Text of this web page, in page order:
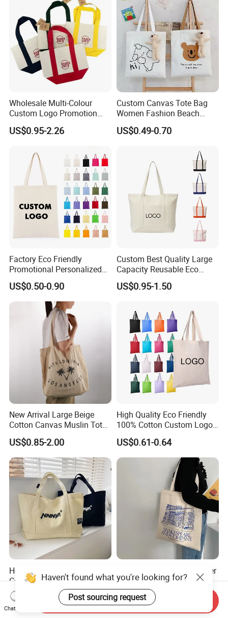
Wholesale Multi-Colour
Custom Logo Promotion
Cotton Female Tote Bag
New Mini Fashion Canvas
US$0.95-2.26
Custom Canvas Tote Bag
Women Fashion Beach
Grocery Shopping Shoulder
Ladies Cotton Pocket Zipper
US$0.49-0.70
Factory Eco Friendly
Promotional Personalized
Blank Plain Cotton Canvas
Tote Bag Reusable High
Quality Custom Tote Bag
US$0.50-0.90
Custom Best Quality Large
Capacity Reusable Eco
Friendly Cotton Canvas Tote
Bag with Zipper Multi-
Handbag for School and
Shopping
US$0.95-1.50
New Arrival Large Beige
Cotton Canvas Muslin Tote
Bag Custom Logo Printed
Reusable Shoulder Bag for
Shopping and Promotion
US$0.85-2.00
High Quality Eco Friendly
100% Cotton Custom Logo
Personalized Canvas Gift
Tote Bag Large Size
Fashion Shopping Bags
Reusable Beach Travel
Luxury Woman Handbag
US$0.61-0.64
Heavy Duty Canvas 16oz
Cotton Totebag Work
Promotional Bag
US$0.40-0.65
Pocket Inside Tote Shoulder
Bag Dual Purpose Custom
Printing Cotton Canvas Tote
Bag
US$0.75-1.50
Haven't found what you're looking for?
Post sourcing request
Chat Now
Send Inquiry